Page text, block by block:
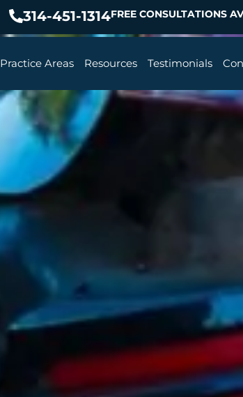
314-451-1314FREE CONSULTATIONS
Practice Areas Resources Testimonials